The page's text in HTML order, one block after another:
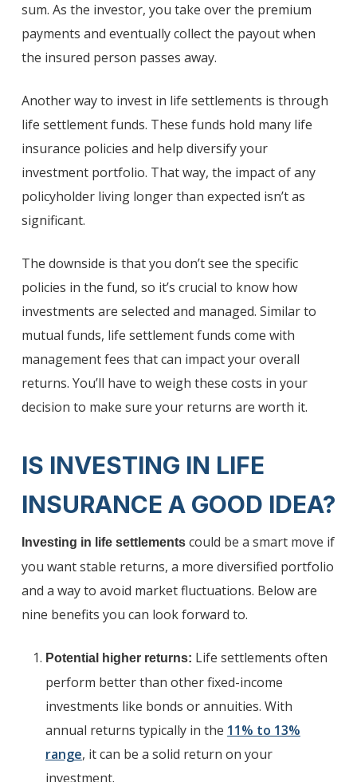
sum. As the investor, you take over the premium
payments and eventually collect the payout when
the insured person passes away.
Another way to invest in life settlements is through
life settlement funds. These funds hold many life
insurance policies and help diversify your
investment portfolio. That way, the impact of any
policyholder living longer than expected isn’t as
significant.
The downside is that you don’t see the specific
policies in the fund, so it’s crucial to know how
investments are selected and managed. Similar to
mutual funds, life settlement funds come with
management fees that can impact your overall
returns. You’ll have to weigh these costs in your
decision to make sure your returns are worth it.
IS INVESTING IN LIFE
INSURANCE A GOOD IDEA?
Investing in life settlementscould be a smart move if
you want stable returns, a more diversified portfolio
and a way to avoid market fluctuations. Below are
nine benefits you can look forward to.
Potential higher returns: Life settlements often
perform better than other fixed-income
investments like bonds or annuities. With
annual returns typically in the 11% to 13%
range, it can be a solid return on your
investment.